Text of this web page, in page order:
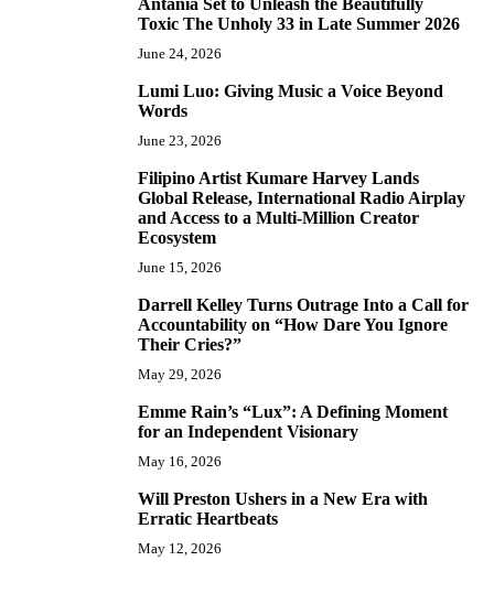
Antania Set to Unleash the Beautifully
Toxic The Unholy 33 in Late Summer 2026
June 24, 2026
Lumi Luo: Giving Music a Voice Beyond
Words
June 23, 2026
Filipino Artist Kumare Harvey Lands
Global Release, International Radio Airplay
and Access to a Multi-Million Creator
Ecosystem
June 15, 2026
Darrell Kelley Turns Outrage Into a Call for
Accountability on “How Dare You Ignore
Their Cries?”
May 29, 2026
Emme Rain’s “Lux”: A Defining Moment
for an Independent Visionary
May 16, 2026
Will Preston Ushers in a New Era with
Erratic Heartbeats
May 12, 2026